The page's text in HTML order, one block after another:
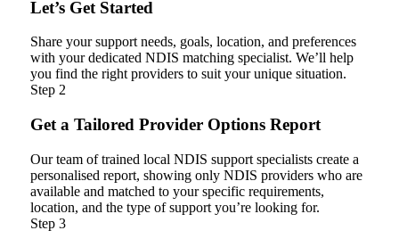
Let’s Get Started
Share your support needs, goals, location, and preferences
with your dedicated NDIS matching specialist. We’ll help
you find the right providers to suit your unique situation.
Step 2
Get a Tailored Provider Options Report
Our team of trained local NDIS support specialists create a
personalised report, showing only NDIS providers who are
available and matched to your specific requirements,
location, and the type of support you’re looking for.
Step 3